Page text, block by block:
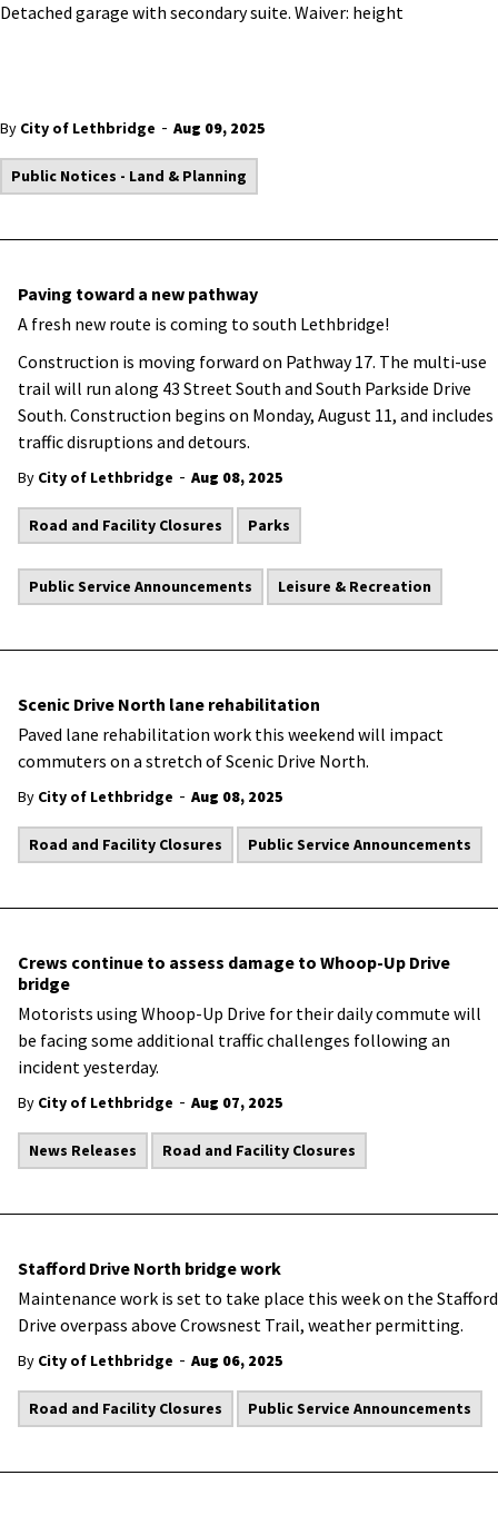
Detached garage with secondary suite. Waiver: height
By City of Lethbridge - Aug 09, 2025
Public Notices - Land & Planning
Paving toward a new pathway
A fresh new route is coming to south Lethbridge!
Construction is moving forward on Pathway 17. The multi-use
trail will run along 43 Street South and South Parkside Drive
South. Construction begins on Monday, August 11, and includes
traffic disruptions and detours.
By City of Lethbridge - Aug 08, 2025
Road and Facility Closures Parks
Public Service Announcements Leisure & Recreation
Scenic Drive North lane rehabilitation
Paved lane rehabilitation work this weekend will impact
commuters on a stretch of Scenic Drive North.
By City of Lethbridge - Aug 08, 2025
Road and Facility Closures Public Service Announcements
Crews continue to assess damage to Whoop-Up Drive
bridge
Motorists using Whoop-Up Drive for their daily commute will
be facing some additional traffic challenges following an
incident yesterday.
By City of Lethbridge - Aug 07, 2025
News Releases Road and Facility Closures
Stafford Drive North bridge work
Maintenance work is set to take place this week on the Stafford
Drive overpass above Crowsnest Trail, weather permitting.
By City of Lethbridge - Aug 06, 2025
Road and Facility Closures Public Service Announcements